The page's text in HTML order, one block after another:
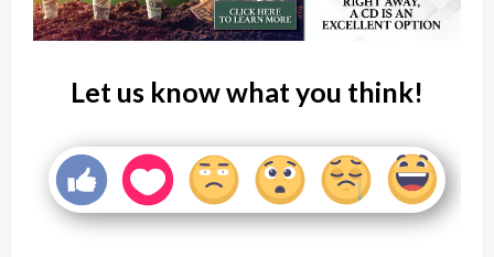
Let us know what you think!